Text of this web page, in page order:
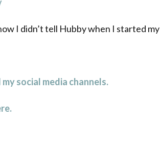
I didn’t tell Hubby when I started
social media channels.